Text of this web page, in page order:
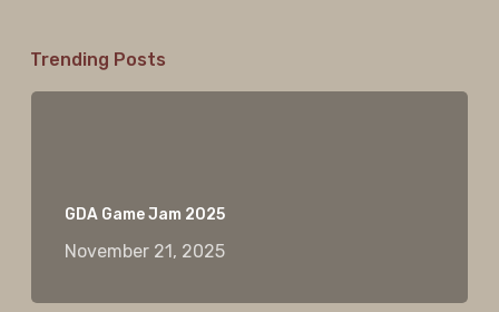
Trending Posts
GDA Game Jam 2025
November 21, 2025